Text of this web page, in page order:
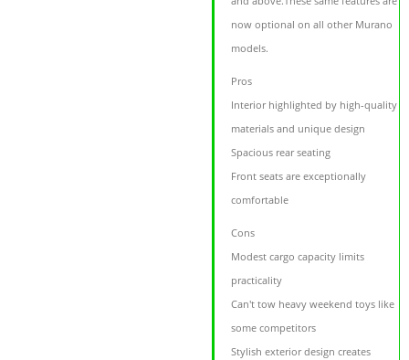
now optional on all other Murano
models.
Pros
Interior highlighted by high-quality
materials and unique design
Spacious rear seating
Front seats are exceptionally
comfortable
Cons
Modest cargo capacity limits
practicality
Can't tow heavy weekend toys like
some competitors
Stylish exterior design creates